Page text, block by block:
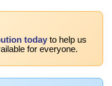
today to help us
for everyone.